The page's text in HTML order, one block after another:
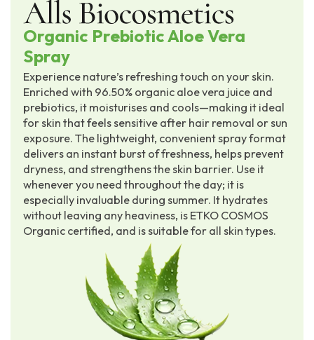
Organic Prebiotic Aloe Vera
Spray
Experience nature’s refreshing touch on your skin.
Enriched with 96.50% organic aloe vera juice and
prebiotics, it moisturises and cools—making it ideal
for skin that feels sensitive after hair removal or sun
exposure. The lightweight, convenient spray format
delivers an instant burst of freshness, helps prevent
dryness, and strengthens the skin barrier. Use it
whenever you need throughout the day; it is
especially invaluable during summer. It hydrates
without leaving any heaviness, is ETKO COSMOS
Organic certified, and is suitable for all skin types.